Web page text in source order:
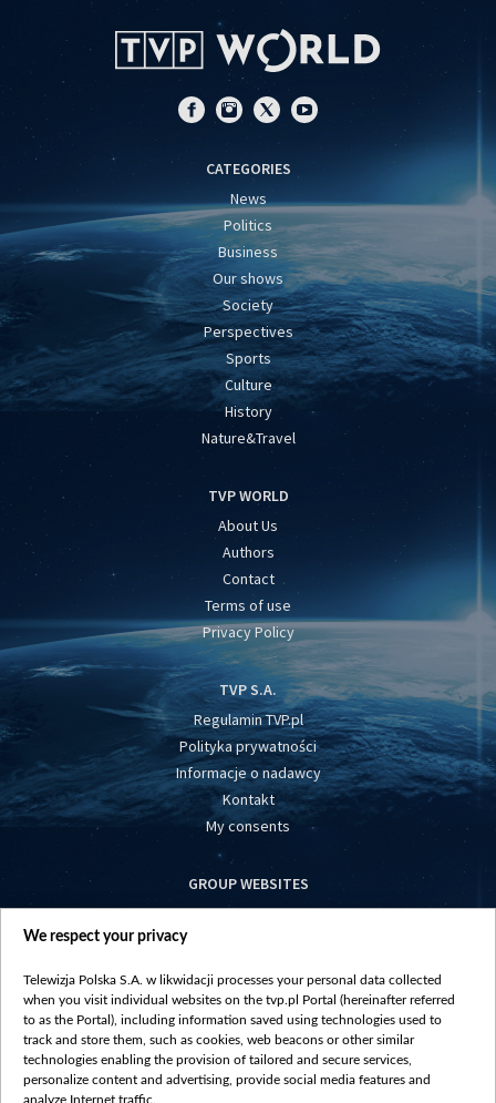
CATEGORIES
News
Politics
Business
Our shows
Society
Perspectives
Sports
Culture
History
Nature&Travel
TVP WORLD
About Us
Authors
Contact
Terms of use
Privacy Policy
TVP S.A.
Regulamin TVP.pl
Polityka prywatności
Informacje o nadawcy
Kontakt
My consents
GROUP WEBSITES
centrumeuropy.pl
vot-tak.tv
We respect your privacy
Telewizja Polska S.A. w likwidacji processes your personal data collected
when you visit individual websites on the tvp.pl Portal (hereinafter referred
to as the Portal), including information saved using technologies used to
track and store them, such as cookies, web beacons or other similar
technologies enabling the provision of tailored and secure services,
personalize content and advertising, provide social media features and
analyze Internet traffic.